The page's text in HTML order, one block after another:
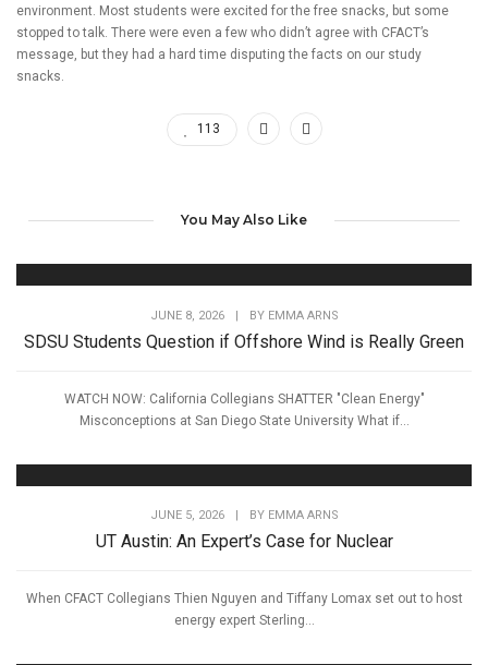
environment. Most students were excited for the free snacks, but some
stopped to talk. There were even a few who didn’t agree with CFACT’s
message, but they had a hard time disputing the facts on our study
snacks.
113
You May Also Like
JUNE 8, 2026 | BY EMMA ARNS
SDSU Students Question if Offshore Wind is Really Green
WATCH NOW: California Collegians SHATTER "Clean Energy"
Misconceptions at San Diego State University What if...
JUNE 5, 2026 | BY EMMA ARNS
UT Austin: An Expert’s Case for Nuclear
When CFACT Collegians Thien Nguyen and Tiffany Lomax set out to host
energy expert Sterling...